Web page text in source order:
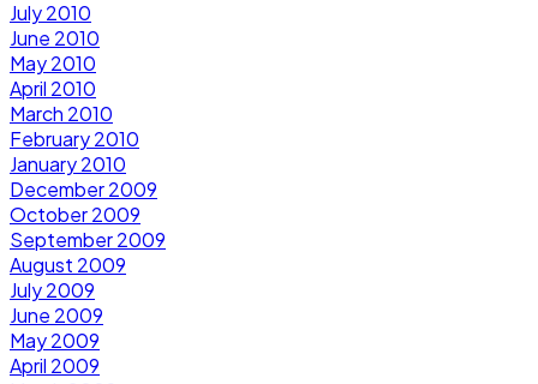
July 2010
June 2010
May 2010
April 2010
March 2010
February 2010
January 2010
December 2009
October 2009
September 2009
August 2009
July 2009
June 2009
May 2009
April 2009